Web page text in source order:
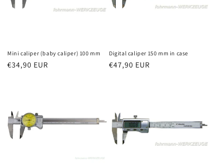
Mini caliper (baby caliper) 100 mm
Regular
€34,90 EUR
Digital caliper 150 mm in case
Regular
€47,90 EUR